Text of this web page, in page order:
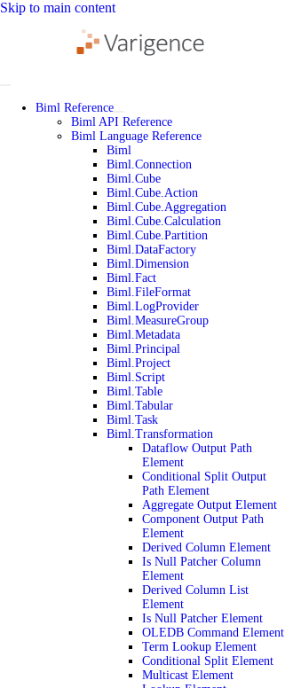
Skip to main content
Biml Reference
Biml API Reference
Biml Language Reference
Biml
Biml.Connection
Biml.Cube
Biml.Cube.Action
Biml.Cube.Aggregation
Biml.Cube.Calculation
Biml.Cube.Partition
Biml.DataFactory
Biml.Dimension
Biml.Fact
Biml.FileFormat
Biml.LogProvider
Biml.MeasureGroup
Biml.Metadata
Biml.Principal
Biml.Project
Biml.Script
Biml.Table
Biml.Tabular
Biml.Task
Biml.Transformation
Dataflow Output Path
Element
Conditional Split Output
Path Element
Aggregate Output Element
Component Output Path
Element
Derived Column Element
Is Null Patcher Column
Element
Derived Column List
Element
Is Null Patcher Element
OLEDB Command Element
Term Lookup Element
Conditional Split Element
Multicast Element